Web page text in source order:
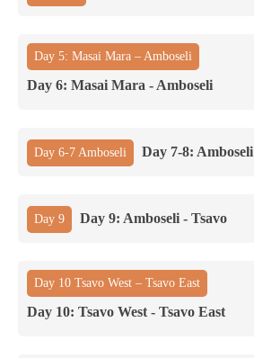
Day 5: Masai Mara – Amboseli
Day 6: Masai Mara - Amboseli
Day 6-7 Amboseli Day 7-8: Amboseli
Day 9 Day 9: Amboseli - Tsavo
Day 10 Tsavo West – Tsavo East
Day 10: Tsavo West - Tsavo East